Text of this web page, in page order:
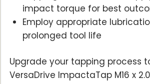
impact torque for best
Employ appropriate
prolonged tool life
Upgrade your tapping process
VersaDrive ImpactaTap M16 x